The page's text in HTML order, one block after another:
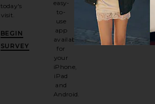
today's
visit.
BEGIN
SURVEY
easy-
to-
use
app
available
for
your
iPhone,
iPad
and
Android.